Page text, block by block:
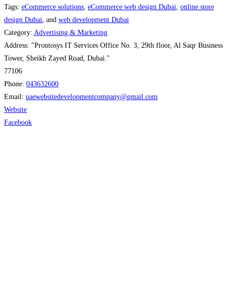
Tags: eCommerce solutions eCommerce web design Dubai online store
design Dubai , and web development Dubai
Category: Advertising & Marketing
Address: "Prontosys IT Services Office No. 3, 29th floor, Al Saqr Business
Tower, Sheikh Zayed Road, Dubai."
77106
Phone: 043632600
Email: uaewebsitedevelopmentcompany@gmail.com
Website
Facebook